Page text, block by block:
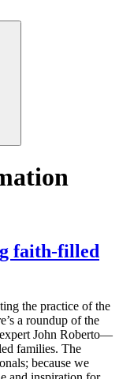
faith-filled
the practice of the
a roundup of the
John Roberto—
families. The
because we